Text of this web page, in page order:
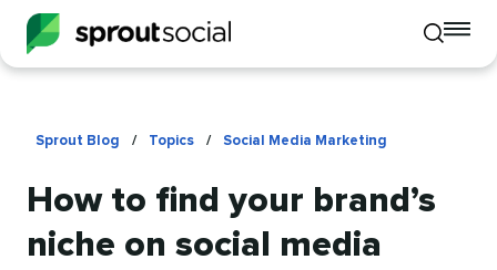
Toggle
mobile
Sprout Blog / Topics / Social Media Marketing
How to find your brand’s
niche on social media